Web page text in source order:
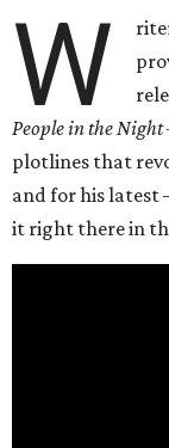
W
People in the
plotlines that
and for his latest
it right there in